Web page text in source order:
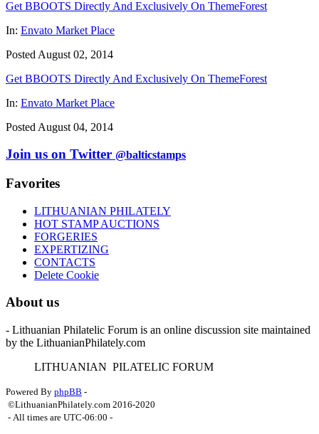
Get BBOOTS Directly And Exclusively On ThemeForest
In: Envato Market Place
Posted August 02, 2014
Get BBOOTS Directly And Exclusively On ThemeForest
In: Envato Market Place
Posted August 04, 2014
Join us on Twitter @balticstamps
Favorites
LITHUANIAN PHILATELY
HOT STAMP AUCTIONS
FORGERIES
EXPERTIZING
CONTACTS
Delete Cookie
About us
- Lithuanian Philatelic Forum is an online discussion site maintained
by the LithuanianPhilately.com
LITHUANIAN PILATELIC FORUM
Powered By phpBB -
©LithuanianPhilately.com 2016-2020
- All times are UTC-06:00 -